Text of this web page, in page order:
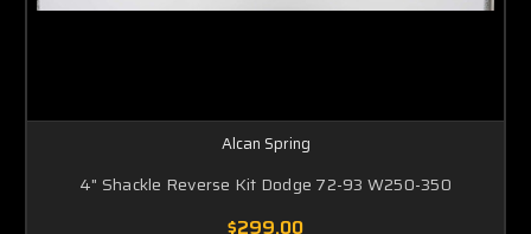
Alcan Spring
4" Shackle Reverse Kit Dodge 72-93 W250-350
$299.00